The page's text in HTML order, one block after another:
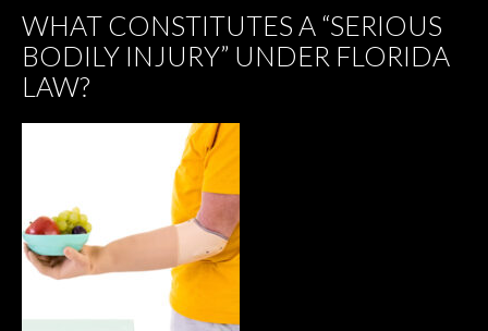
WHAT CONSTITUTES A “SERIOUS
BODILY INJURY” UNDER FLORIDA
LAW?